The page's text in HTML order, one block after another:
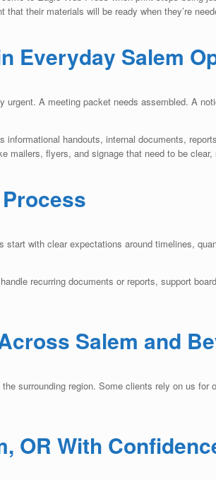
their materials will be ready when they’re
Everyday Salem
urgent. A meeting packet needs assembled. A
handouts, internal documents,
mailers, flyers, and signage that need to be
with clear expectations around timelines,
recurring documents or reports, support
Salem and
surrounding region. Some clients rely on us
OR With